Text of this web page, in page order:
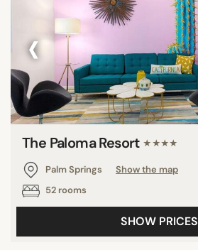
‹
The Paloma Resort ★★★★
Palm Springs
Show the map
52 rooms
SHOW PRICES